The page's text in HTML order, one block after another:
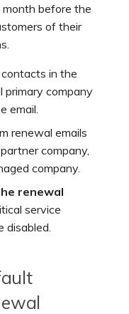
before the
of their
in the
primary company
email.
renewal emails
company,
company.
renewal
service